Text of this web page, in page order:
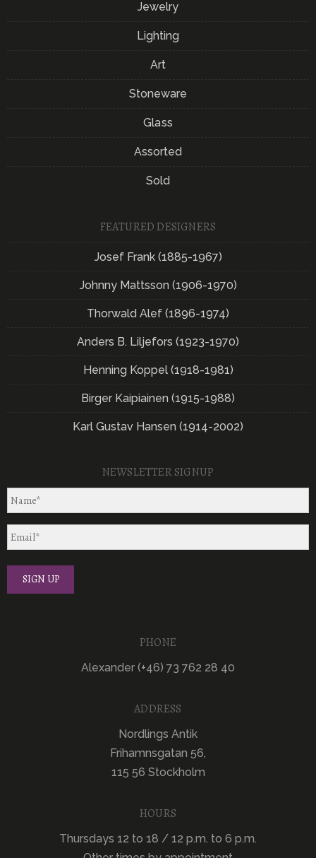
Jewelry
Lighting
Art
Stoneware
Glass
Assorted
Sold
FEATURED DESIGNERS
Josef Frank (1885-1967)
Johnny Mattsson (1906-1970)
Thorwald Alef (1896-1974)
Anders B. Liljefors (1923-1970)
Henning Koppel (1918-1981)
Birger Kaipiainen (1915-1988)
Karl Gustav Hansen (1914-2002)
NEWSLETTER SIGNUP
PHONE
Alexander (+46) 73 762 28 40
ADDRESS
Nordlings Antik
Frihamnsgatan 56,
115 56 Stockholm
HOURS
Thursdays 12 to 18 / 12 p.m. to 6 p.m.